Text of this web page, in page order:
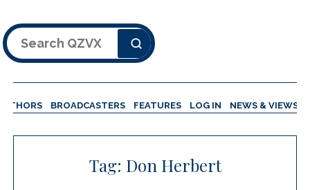
Search
BROADCASTERS FEATURES LOG IN NEWS & VIEWS
Tag: Don Herbert